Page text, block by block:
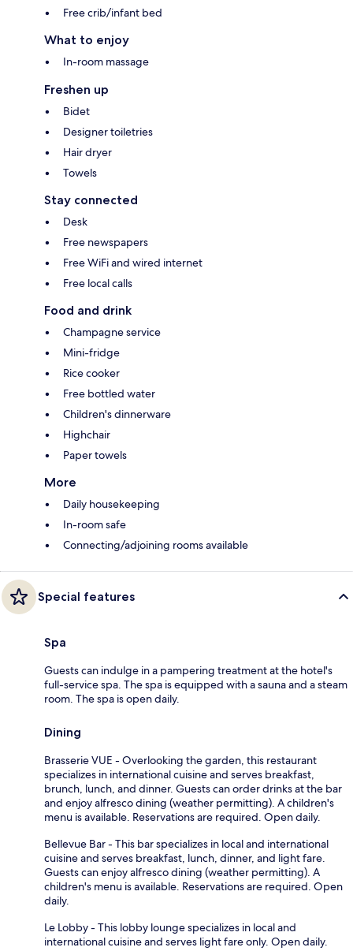
Free crib/infant bed
What to enjoy
In-room massage
Freshen up
Bidet
Designer toiletries
Hair dryer
Towels
Stay connected
Desk
Free newspapers
Free WiFi and wired internet
Free local calls
Food and drink
Champagne service
Mini-fridge
Rice cooker
Free bottled water
Children's dinnerware
Highchair
Paper towels
More
Daily housekeeping
In-room safe
Connecting/adjoining rooms available
Special features
Spa
Guests can indulge in a pampering treatment at the hotel's
full-service spa. The spa is equipped with a sauna and a steam
room. The spa is open daily.
Dining
Brasserie VUE - Overlooking the garden, this restaurant
specializes in international cuisine and serves breakfast,
brunch, lunch, and dinner. Guests can order drinks at the bar
and enjoy alfresco dining (weather permitting). A children's
menu is available. Reservations are required. Open daily.
Bellevue Bar - This bar specializes in local and international
cuisine and serves breakfast, lunch, dinner, and light fare.
Guests can enjoy alfresco dining (weather permitting). A
children's menu is available. Reservations are required. Open
daily.
Le Lobby - This lobby lounge specializes in local and
international cuisine and serves light fare only. Open daily.